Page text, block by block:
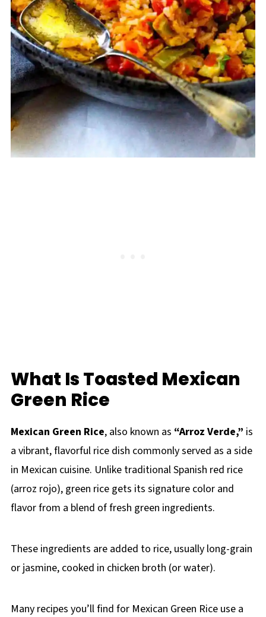
What Is Toasted Mexican
Green Rice
Mexican Green Rice, also known as “Arroz Verde,” is
a vibrant, flavorful rice dish commonly served as a side
in Mexican cuisine. Unlike traditional Spanish red rice
(arroz rojo), green rice gets its signature color and
flavor from a blend of fresh green ingredients.
These ingredients are added to rice, usually long-grain
or jasmine, cooked in chicken broth (or water).
Many recipes you’ll find for Mexican Green Rice use a